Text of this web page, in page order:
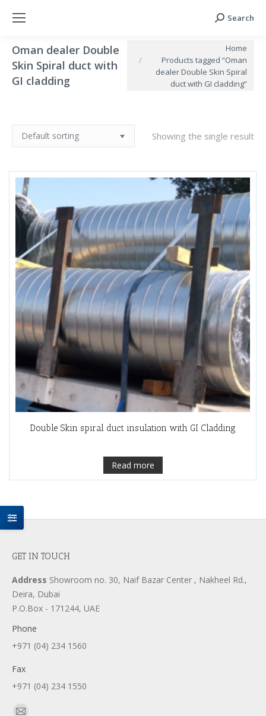
Search:
Search
Oman dealer Double
Skin Spiral duct with
GI cladding
Home
Products tagged “Oman
dealer Double Skin Spiral
duct with GI cladding”
Showing the single result
Double Skin spiral duct insulation with GI Cladding
Read more
GET IN TOUCH
Address Showroom no. 30, Naif Bazar Center , Nakheel Rd.,
Deira, Dubai
P.O.Box - 171244, UAE
Phone
+971 (04) 234 1560
Fax
+971 (04) 234 1550
Find us on: